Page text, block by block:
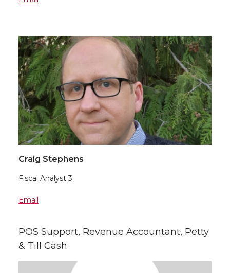
Craig Stephens
Fiscal Analyst 3
Email
POS Support, Revenue Accountant, Petty
& Till Cash